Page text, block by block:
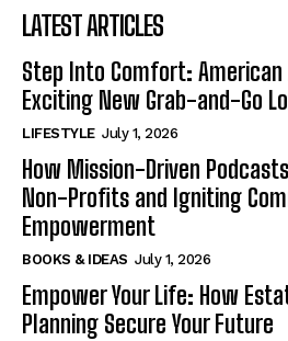
LATEST ARTICLES
Step Into Comfort: American
Exciting New Grab-and-Go
LIFESTYLE July 1, 2026
How Mission-Driven
Non-Profits and Igniting
Empowerment
BOOKS & IDEAS July 1, 2026
Empower Your Life: How
Planning Secure Your Future